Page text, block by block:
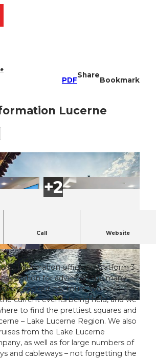
PDF
Share
Bookmark
Lucerne
P
l
a
y
v
i
d
e
o
AG
© Beat Brechbühl, Luzern Tourismus AG, Beat
Brechbuehl |CC-BY-NC-ND
Call Website
information office on platform 3
station for advice on the many
and our city tours. We have
current events being held, and we
to find the prettiest squares and
– Lake Lucerne Region. We also
from the Lake Lucerne
as well as for large numbers of
and cableways – not forgetting the